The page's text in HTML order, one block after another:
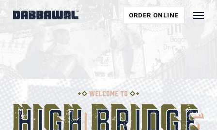
to
main
content
ORDER ONLINE
Menu